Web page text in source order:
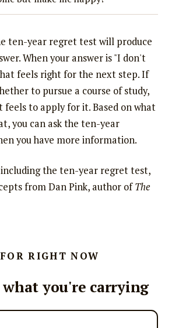
ten-year regret test will produce
When your answer is "I don't
feels right for the next step. If
to pursue a course of study,
feels to apply for it. Based on what
you can ask the ten-year
you have more information.
including the ten-year regret test,
from Dan Pink, author ofThe
RIGHT NOW
you're carrying